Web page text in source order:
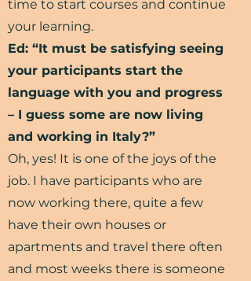
time to start courses and continue
your learning.
Ed: “It must be satisfying seeing
your participants start the
language with you and progress
– I guess some are now living
and working in Italy?”
Oh, yes! It is one of the joys of the
job. I have participants who are
now working there, quite a few
have their own houses or
apartments and travel there often
and most weeks there is someone